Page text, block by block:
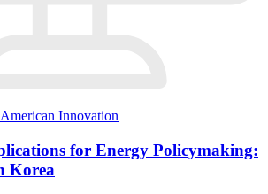
Innovation
for Energy Policymaking:
Korea